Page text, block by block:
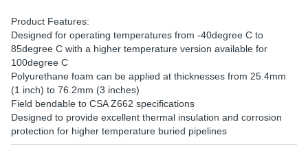
Product Features:
Designed for operating temperatures from -40degree C to
85degree C with a higher temperature version available for
100degree C
Polyurethane foam can be applied at thicknesses from 25.4mm
(1 inch) to 76.2mm (3 inches)
Field bendable to CSA Z662 specifications
Designed to provide excellent thermal insulation and corrosion
protection for higher temperature buried pipelines